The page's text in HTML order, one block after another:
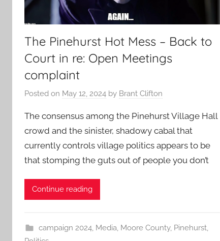
The Pinehurst Hot Mess – Back to
Court in re: Open Meetings
complaint
Posted on May 12, 2024 by Brant Clifton
The consensus among the Pinehurst Village Hall
crowd and the sinister, shadowy cabal that
currently controls village politics appears to be
that stomping the guts out of people you don’t
Continue reading
campaign 2024, Media Moore County, Pinehurst,